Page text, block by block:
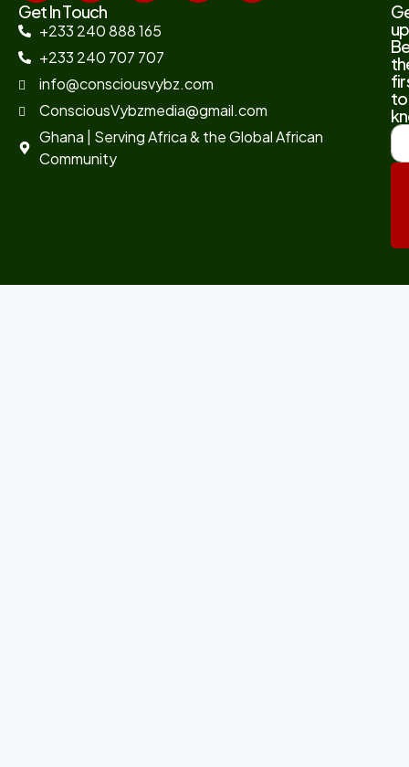
Get In Touch
+233 240 888 165
+233 240 707 707
info@consciousvybz.com
ConsciousVybzmedia@gmail.com
Ghana | Serving Africa & the Global African
Community
to